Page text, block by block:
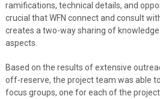
ramifications, technical details, and
crucial that WFN connect and consult
creates a two-way sharing of
aspects.
Based on the results of extensive
off-reserve, the project team was able
focus groups, one for each of the